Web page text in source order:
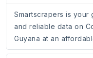
Smartscrapers is
and reliable data on
Guyana at an